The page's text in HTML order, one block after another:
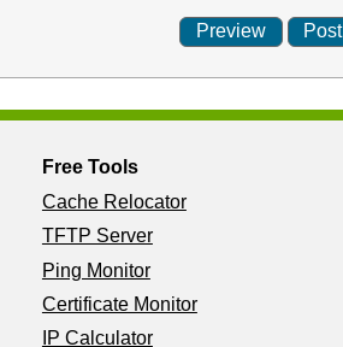
Free Tools
Cache Relocator
TFTP Server
Ping Monitor
Certificate Monitor
IP Calculator